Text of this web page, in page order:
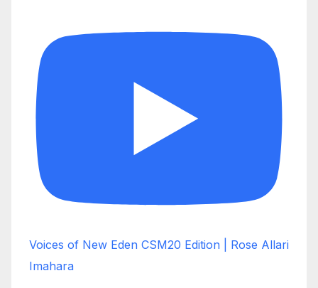
Voices of New Eden CSM20 Edition | Rose Allari
Imahara